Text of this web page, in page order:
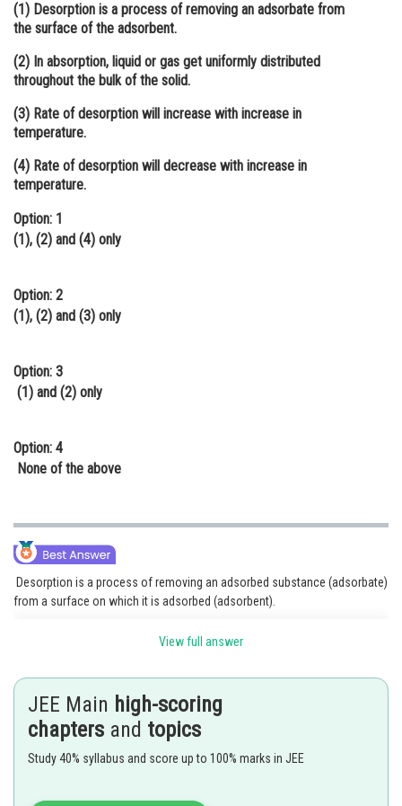
Learn
Medicine and Allied Sciences
Law
Media, Mass Communication and
Finance & Accounts
(1) Desorption is a process of removing an adsorbate from
the surface of the adsorbent.
(2) In absorption, liquid or gas get uniformly distributed
throughout the bulk of the solid.
(3) Rate of desorption will increase with increase in
temperature.
(4) Rate of desorption will decrease with increase in
temperature.
Option: 1
(1), (2) and (4) only
Option: 2
(1), (2) and (3) only
Option: 3
(1) and (2) only
Option: 4
None of the above
Desorption is a process of removing an adsorbed substance (adsorbate)
from a surface on which it is adsorbed (adsorbent).
from the metal surface is an
Since, adsorption is an exothermic reaction. Increasing the temperature
of adsorption will increase the rate of backward reaction so is the rate of
desorption.
Absorption is a phenomenon in which the particles of gas or liquid get
View full answer
JEE Main high-scoring
chapters and topics
Study 40% syllabus and score up to 100% marks in JEE